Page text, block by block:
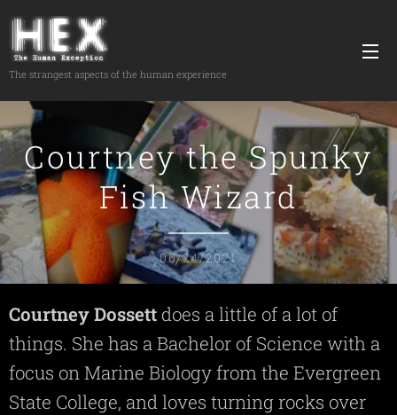
The strangest aspects of the human experience
Courtney the Spunky
Fish Wizard
06/24/2021
CourtneyDossett does a little of a lot of
things. She has a Bachelor of Science with a
focus on Marine Biology from the Evergreen
State College, and loves turning rocks over